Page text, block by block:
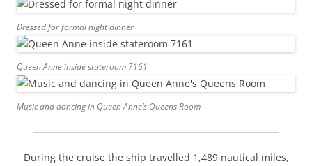
Dressed for formal night dinner
Queen Anne inside stateroom 7161
Music and dancing in Queen Anne’s Queens Room
During the cruise the ship travelled 1,489 nautical miles,